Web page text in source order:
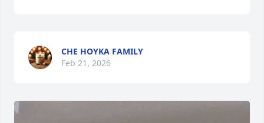
CHE HOYKA FAMILY
Feb 21, 2026